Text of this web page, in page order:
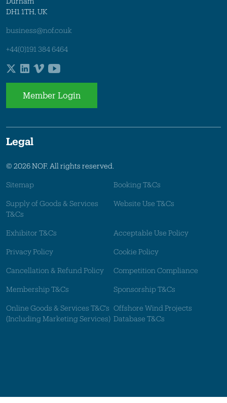
DH1 1TH, UK
business@nof.co.uk
+44(0)191 384 6464
Member Login
Legal
© 2026 NOF. All rights reserved.
Sitemap Booking T&Cs
Supply of Goods & Services
T&Cs
Website Use T&Cs
Exhibitor T&Cs Acceptable Use Policy
Privacy Policy Cookie Policy
Cancellation & Refund Policy Competition Compliance
Membership T&Cs Sponsorship T&Cs
Online Goods & Services T&C's
(Including Marketing Services)
Offshore Wind Projects
Database T&Cs